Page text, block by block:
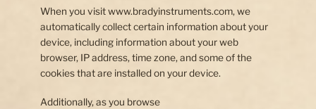
Our Story
Contact Us
When you visit www.bradyinstruments.com, we
automatically collect certain information about your
device, including information about your web
browser, IP address, time zone, and some of the
cookies that are installed on your device.
Additionally, as you browse